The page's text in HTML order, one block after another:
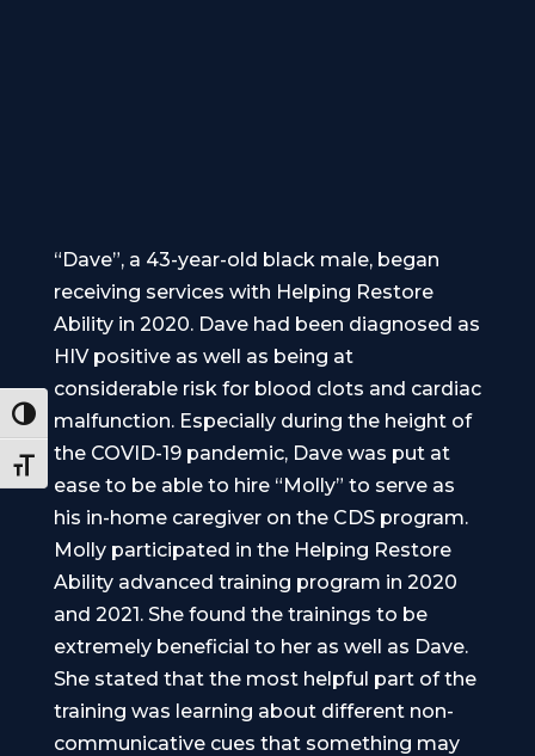
Toggle High Contrast
Toggle Font size
“Dave”, a 43-year-old black male, began
receiving services with Helping Restore
Ability in 2020. Dave had been diagnosed as
HIV positive as well as being at
considerable risk for blood clots and cardiac
malfunction. Especially during the height of
the COVID-19 pandemic, Dave was put at
ease to be able to hire “Molly” to serve as
his in-home caregiver on the CDS program.
Molly participated in the Helping Restore
Ability advanced training program in 2020
and 2021. She found the trainings to be
extremely beneficial to her as well as Dave.
She stated that the most helpful part of the
training was learning about different non-
communicative cues that something may